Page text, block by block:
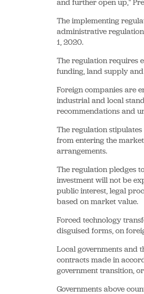
and further open up,"
The implementing
administrative
1, 2020.
The regulation requires
funding, land supply
Foreign companies are
industrial and local
recommendations and
The regulation
from entering the
arrangements.
The regulation pledges
investment will not be
public interest, legal
based on market value.
Forced technology
disguised forms, on
Local governments and
contracts made in
government transition,
Governments above